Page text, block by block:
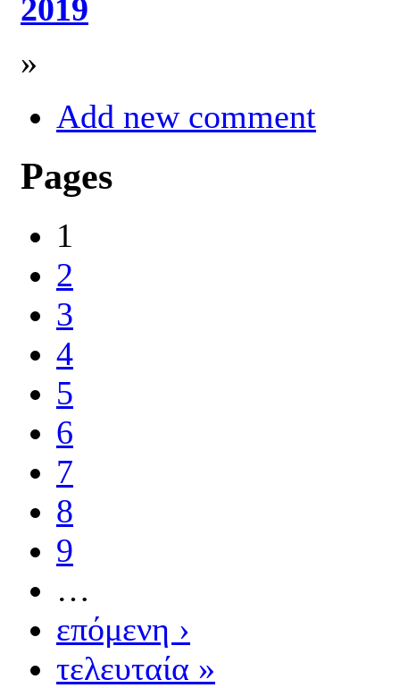
2019
»
Add new comment
Pages
1
2
3
4
5
6
7
8
9
…
επόμενη ›
τελευταία »